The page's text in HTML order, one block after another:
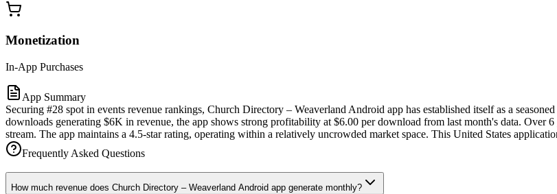
Monetization
In-App Purchases
App Summary
Securing #28 spot in events revenue rankings, Church Directory – Weaverland Android app has established itself as a
downloads generating $6K in revenue, the app shows strong profitability at $6.00 per download from last month's data. Over
stream. The app maintains a 4.5-star rating, operating within a relatively uncrowded market space. This United States
Frequently Asked Questions
How much revenue does Church Directory – Weaverland Android app generate monthly?